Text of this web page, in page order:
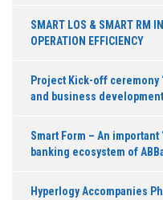
SMART LOS & SMART RM
OPERATION EFFICIENCY
Project Kick-off ceremony
and business development
Smart Form – An
banking ecosystem of
Hyperlogy Accompanies